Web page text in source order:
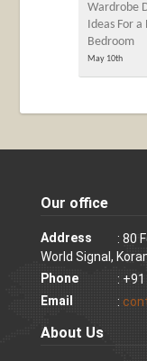
Wardrobe
Ideas For a
Bedroom
May 10th
Our office
Address
: 80
World Signal,
Phone
:
Email
:
About Us